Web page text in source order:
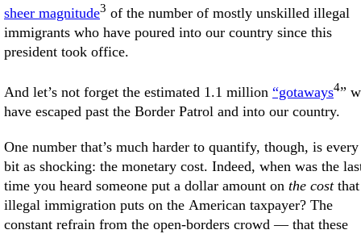
sheer magnitude3 of the number of mostly unskilled illegal
immigrants who have poured into our country since this
president took office.
And let’s not forget the estimated 1.1 million “gotaways4”
have escaped past the Border Patrol and into our country.
One number that’s much harder to quantify, though, is every
bit as shocking: the monetary cost. Indeed, when was the
time you heard someone put a dollar amount on the costthat
illegal immigration puts on the American taxpayer? The
constant refrain from the open-borders crowd — that these